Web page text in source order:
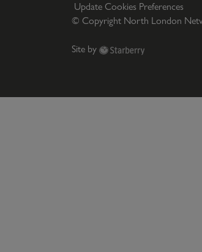
Update Cookies Preferences
© Copyright North London
Site by